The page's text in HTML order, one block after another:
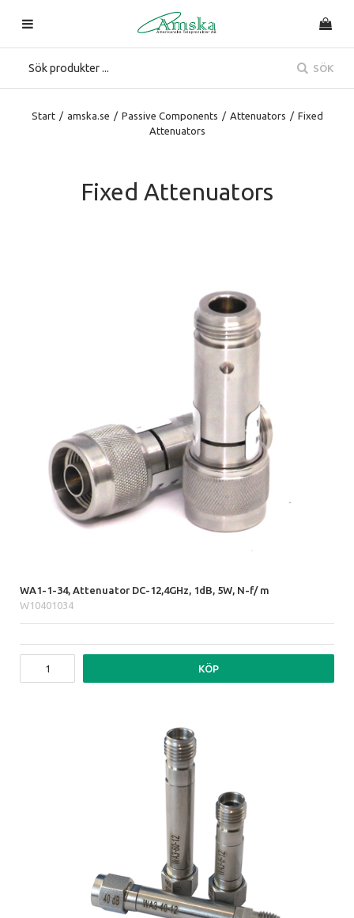
SÖK
Start / amska.se / Passive Components / Attenuators / Fixed
Attenuators
Fixed Attenuators
WA1-1-34, Attenuator DC-12,4GHz, 1dB, 5W, N-f/ m
W10401034
KÖP